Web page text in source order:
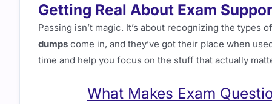
Getting Real About Exam
Passing isn’t magic. It’s about recognizing the types
dumps come in, and they’ve got their place when
time and help you focus on the stuff that actually
What Makes Exam